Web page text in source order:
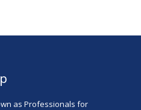
as Professionals for